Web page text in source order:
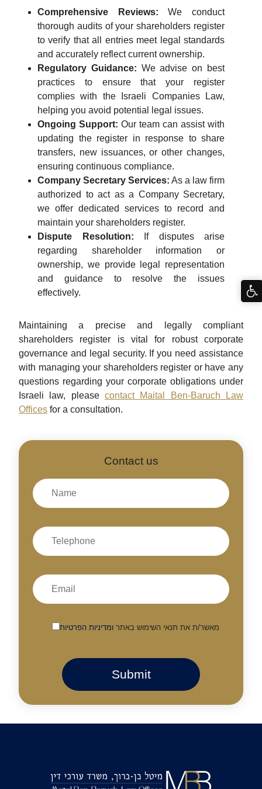
Comprehensive Reviews: We conduct
thorough audits of your shareholders register
to verify that all entries meet legal standards
and accurately reflect current ownership.
Regulatory Guidance: We advise on best
practices to ensure that your register
complies with the Israeli Companies Law,
helping you avoid potential legal issues.
Ongoing Support: Our team can assist with
updating the register in response to share
transfers, new issuances, or other changes,
ensuring continuous compliance.
Company Secretary Services: As a law firm
authorized to act as a Company Secretary,
we offer dedicated services to record and
maintain your shareholders register.
Dispute Resolution: If disputes arise
regarding shareholder information or
ownership, we provide legal representation
and guidance to resolve the issues
effectively.
Maintaining a precise and legally compliant
shareholders register is vital for robust corporate
governance and legal security. If you need assistance
with managing your shareholders register or have any
questions regarding your corporate obligations under
Israeli law, please contact Maital Ben-Baruch Law
Offices for a consultation.
Contact us
מאשר/ת את תנאי השימוש באתר ומדיניות הפרטיות